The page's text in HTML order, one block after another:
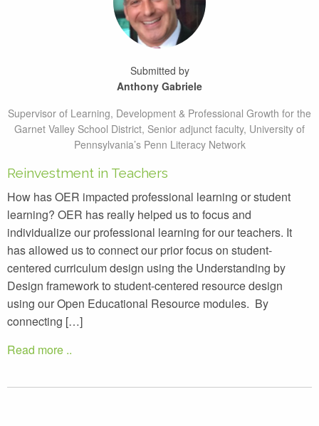
Submitted by
Anthony Gabriele
Supervisor of Learning, Development & Professional Growth for the
Garnet Valley School District, Senior adjunct faculty, University of
Pennsylvania’s Penn Literacy Network
Reinvestment in Teachers
How has OER impacted professional learning or student
learning? OER has really helped us to focus and
individualize our professional learning for our teachers. It
has allowed us to connect our prior focus on student-
centered curriculum design using the Understanding by
Design framework to student-centered resource design
using our Open Educational Resource modules. By
connecting […]
Read more ..